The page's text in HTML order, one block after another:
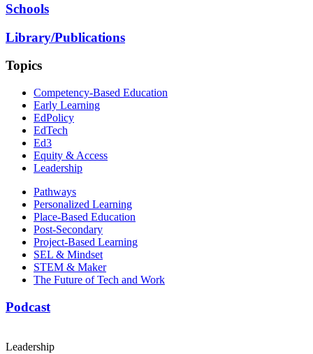
Schools
Library/Publications
Topics
Competency-Based Education
Early Learning
EdPolicy
EdTech
Ed3
Equity & Access
Leadership
Pathways
Personalized Learning
Place-Based Education
Post-Secondary
Project-Based Learning
SEL & Mindset
STEM & Maker
The Future of Tech and Work
Podcast
Leadership